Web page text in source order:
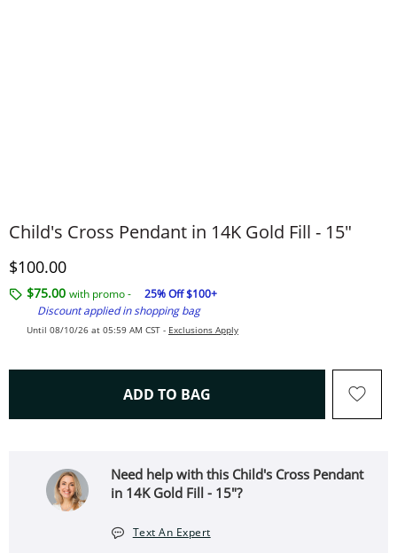
Child's Cross Pendant in 14K Gold Fill - 15"
Discounted Price
$100.00
$75.00 with promo -
25% Off $100+
Discount applied in shopping bag
Until 08/10/26 at 05:59 AM CST - Exclusions Apply
ADD TO BAG THIS ACTION WILL OPEN
Need help with this Child's Cross Pendant
in 14K Gold Fill - 15"?
Text An Expert